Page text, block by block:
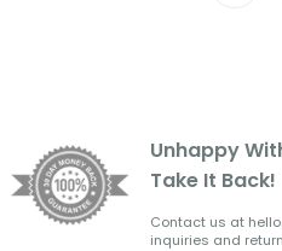
Unhappy
Take It Back!
Contact us at
inquiries and